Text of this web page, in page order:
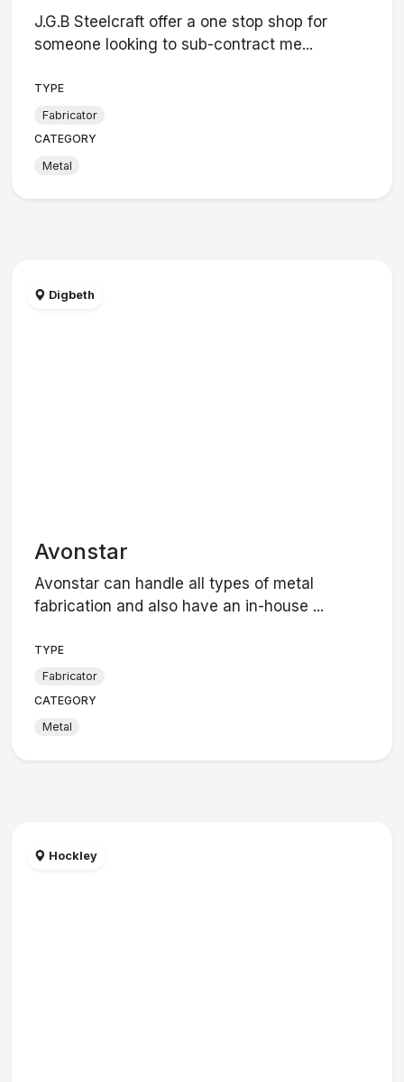
J.G.B Steelcraft offer a one stop shop for
someone looking to sub-contract me...
TYPE
Fabricator
CATEGORY
Metal
Digbeth
Avonstar
Avonstar can handle all types of metal
fabrication and also have an in-house ...
TYPE
Fabricator
CATEGORY
Metal
Hockley